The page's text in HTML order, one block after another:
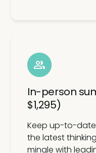
In-person
$1,295)
Keep up-to-
the latest
mingle with